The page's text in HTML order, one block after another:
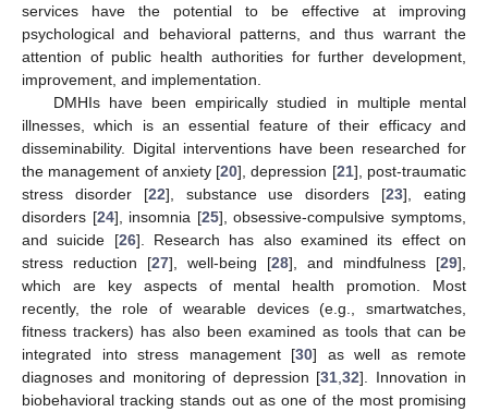
services have the potential to be effective at improving
psychological and behavioral patterns, and thus warrant the
attention of public health authorities for further development,
improvement, and implementation.
DMHIs have been empirically studied in multiple mental
illnesses, which is an essential feature of their efficacy and
disseminability. Digital interventions have been researched for
the management of anxiety [20], depression [21], post-traumatic
stress disorder [22], substance use disorders [23], eating
disorders [24], insomnia [25], obsessive-compulsive symptoms,
and suicide [26]. Research has also examined its effect on
stress reduction [27], well-being [28], and mindfulness [29],
which are key aspects of mental health promotion. Most
recently, the role of wearable devices (e.g., smartwatches,
fitness trackers) has also been examined as tools that can be
integrated into stress management [30] as well as remote
diagnoses and monitoring of depression [31 ,32]. Innovation in
biobehavioral tracking stands out as one of the most promising